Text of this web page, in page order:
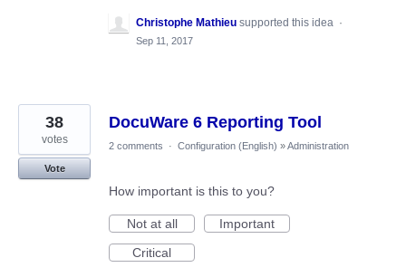
Christophe Mathieu supported this idea ·
Sep 11, 2017
DocuWare 6 Reporting Tool
38
votes
Vote
2 comments · Configuration (English) »Administration
How important is this to you?
Not at all
Important
Critical